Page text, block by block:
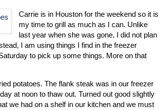
Carrie is in Houston for the weekend so it is
my time to grill as much as I can. Unlike
last year when she was gone, I did not plan
I am using things I find in the freezer
to pick up some things. More on that
potatoes. The flank steak was in our freezer
at noon to thaw out. Turned out good slightly
we had on a shelf in our kitchen and we must